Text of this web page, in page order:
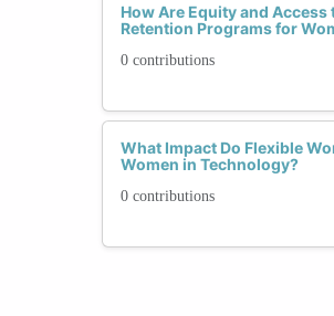
How Are Equity and
Retention Programs for
0 contributions
What Impact Do Flexible
Women in Technology?
0 contributions